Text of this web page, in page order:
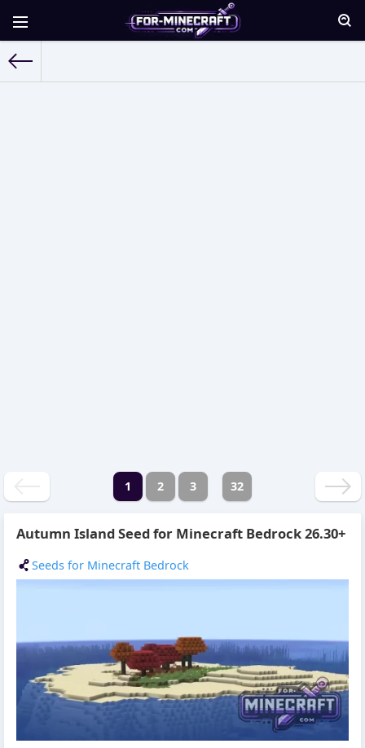
1 2 3 32
Autumn Island Seed for Minecraft Bedrock 26.30+
Seeds for Minecraft Bedrock